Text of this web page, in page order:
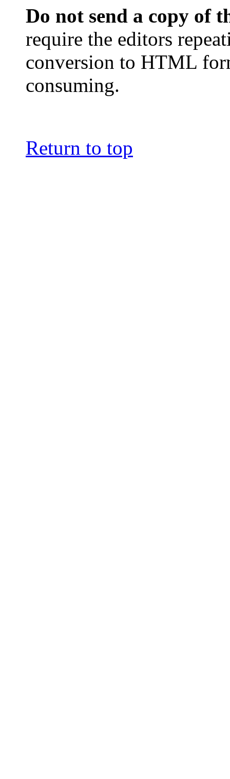
Do not send a copy of
require the editors
conversion to HTML
consuming.
Return to top